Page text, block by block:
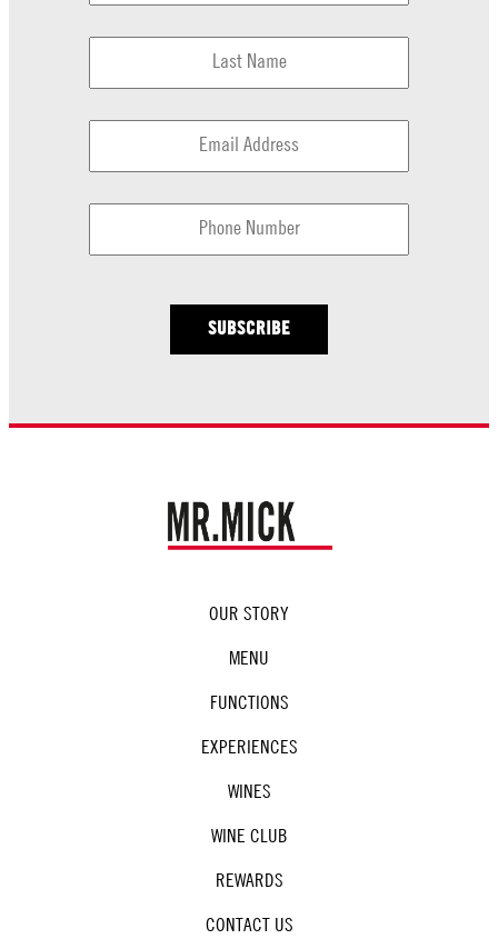
OUR STORY
MENU
FUNCTIONS
EXPERIENCES
WINES
WINE CLUB
REWARDS
CONTACT US